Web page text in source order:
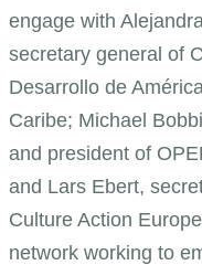
engage with
secretary general of
Desarrollo de
Caribe; Michael
and president of
and Lars Ebert,
Culture Action
network working to